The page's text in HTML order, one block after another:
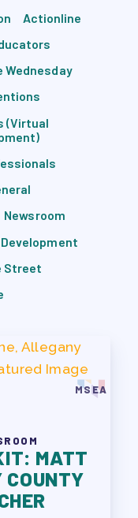
Actionline
Wednesday
(Virtual
Newsroom
Street
MSEA
MATT